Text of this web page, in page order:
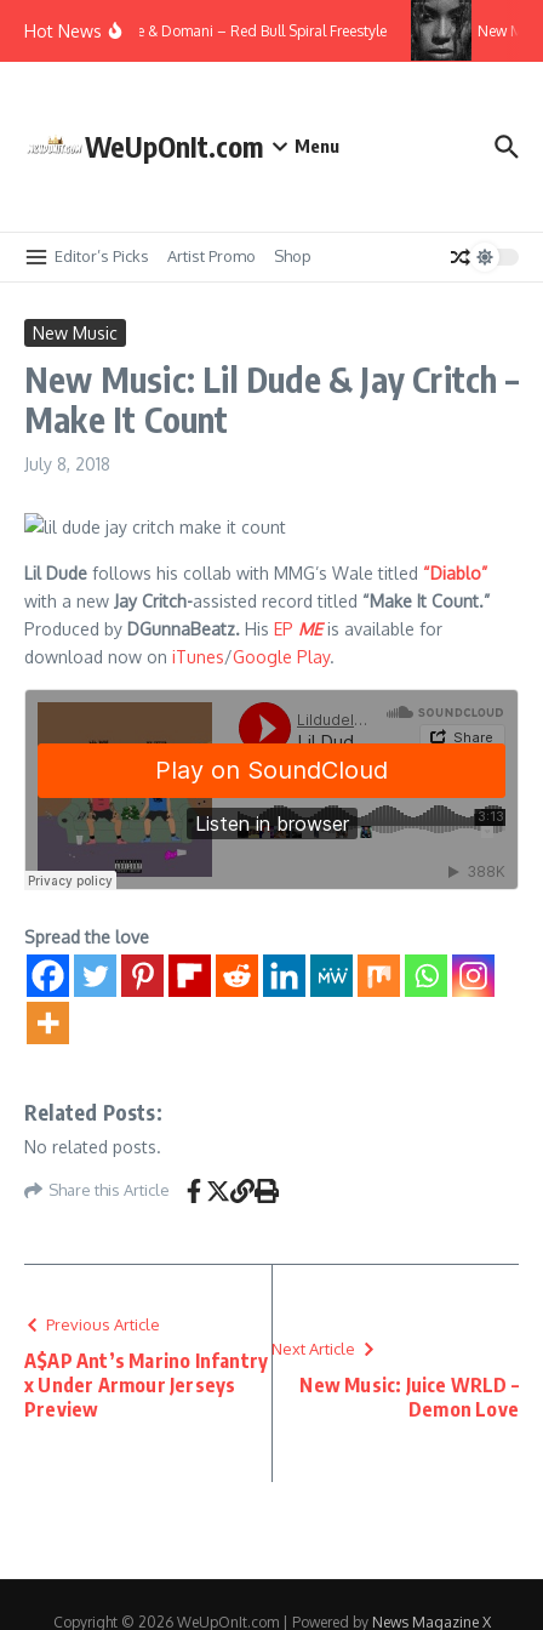
Hot News
Video: T.I., Killer Mike & Domani – Red Bull Spiral Freestyle New
WeUpOnIt.com Menu
Editor’s Picks Artist Promo Shop
New Music
New Music: Lil Dude & Jay Critch –
Make It Count
July 8, 2018
Lil Dude follows his collab with MMG’s Wale titled “Diablo”
with a new Jay Critch-assisted record titled “Make It Count.”
Produced by DGunnaBeatz. His EP MEis available for
download now on iTunes/Google Play.
Spread the love
Related Posts:
No related posts.
Share this Article
Previous Article
A$AP Ant’s Marino Infantry
x Under Armour Jerseys
Preview
Next Article
New Music: Juice WRLD –
Demon Love
Copyright © 2026 WeUpOnIt.com | Powered by News Magazine X